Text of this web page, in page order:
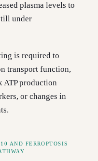
plasma levels to
under
is required to
transport function,
ATP production
or changes in
AND FERROPTOSIS